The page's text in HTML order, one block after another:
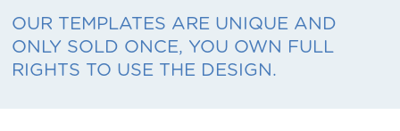
OUR TEMPLATES ARE UNIQUE AND
ONLY SOLD ONCE, YOU OWN FULL
RIGHTS TO USE THE DESIGN.